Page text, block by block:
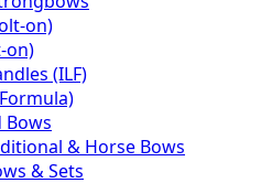
on)
on)
(ILF)
Bows
& Horse Bows
& Sets